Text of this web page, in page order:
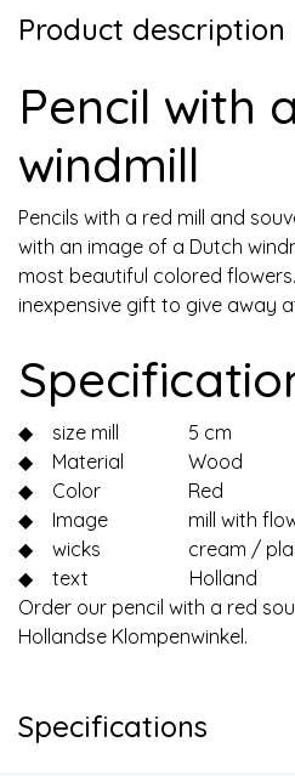
Product description
Pencil with
windmill
Pencils with a red mill and
with an image of a Dutch
most beautiful colored
inexpensive gift to give away
◆ size mill
5 cm
◆
Material
Wood
◆
Color
Red
◆
Image
mill with
◆
wicks
cream /
◆
text
Holland
Order our pencil with a red
Hollandse Klompenwinkel.
Specifications